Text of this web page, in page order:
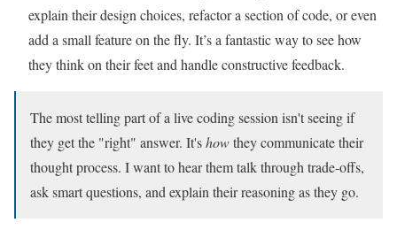
explain their design choices, refactor a section of code, or even
add a small feature on the fly. It’s a fantastic way to see how
they think on their feet and handle constructive feedback.
The most telling part of a live coding session isn't seeing if
they get the "right" answer. It'showthey communicate their
thought process. I want to hear them talk through trade-offs,
ask smart questions, and explain their reasoning as they go.